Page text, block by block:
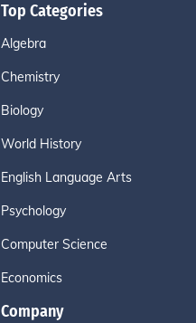
Top Categories
Algebra
Chemistry
Biology
World History
English Language Arts
Psychology
Computer Science
Economics
Company